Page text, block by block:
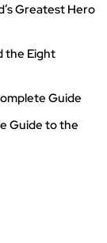
Greatest Hero
the Eight
Guide
Guide to the